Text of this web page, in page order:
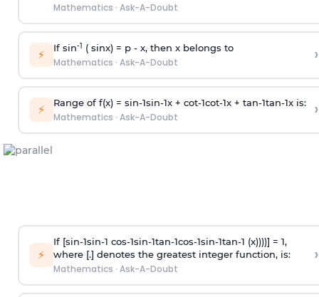
Mathematics · Ask-A-Doubt
⚡ If sin-1 ( sinx) = p- x, then x belongs to
Mathematics · Ask-A-Doubt ›
⚡ Range of f(x) = sin-1sin-1x + cot-1cot-1x + tan-1tan-1x is:
Mathematics · Ask-A-Doubt ›
⚡
If [sin-1sin-1 cos-1sin-1tan-1cos-1sin-1tan-1 (x))))] = 1,
where [.] denotes the greatest integer function, is:
Mathematics · Ask-A-Doubt
›